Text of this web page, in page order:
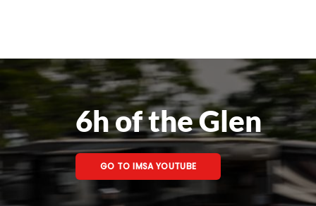
6h of the Glen
GO TO IMSA YOUTUBE